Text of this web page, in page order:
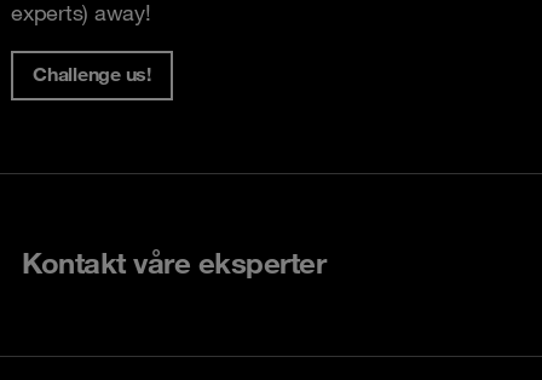
experts) away!
Challenge us!
Kontakt våre eksperter